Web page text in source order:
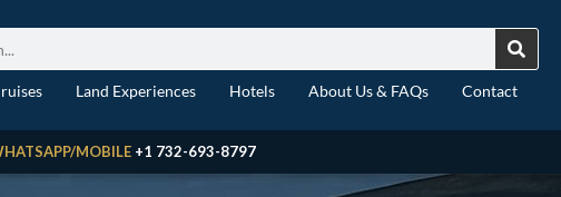
Land Experiences Hotels About Us & FAQs Contact
MOBILE +1 732-693-8797